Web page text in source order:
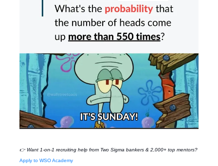
👉 Want 1-on-1 recruiting help from Two Sigma bankers & 2,000+ top mentors?
Apply to WSO Academy